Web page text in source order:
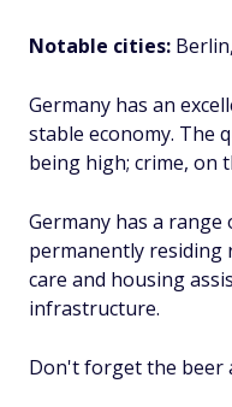
Notable cities:
Germany has an
stable economy. The
being high; crime, on
Germany has a
permanently residing
care and housing
infrastructure.
Don't forget the beer